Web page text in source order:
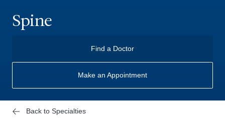
Spine
Find a Doctor
Make an Appointment
Back to Specialties